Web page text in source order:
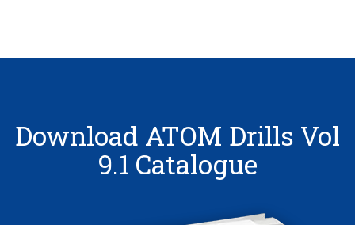
Download ATOM Drills Vol
9.1 Catalogue